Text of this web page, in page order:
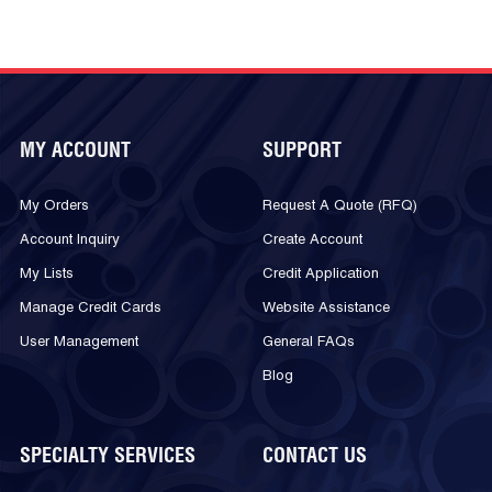
MY ACCOUNT
My Orders
Account Inquiry
My Lists
Manage Credit Cards
User Management
SUPPORT
Request A Quote (RFQ)
Create Account
Credit Application
Website Assistance
General FAQs
Blog
SPECIALTY SERVICES CONTACT US